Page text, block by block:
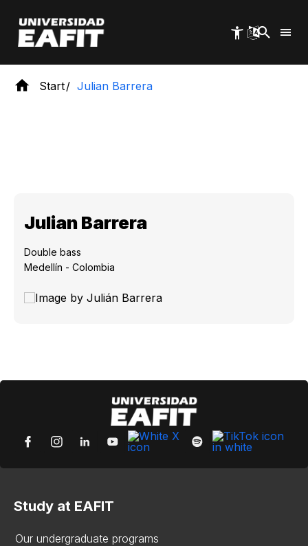
main
content
Start Julian Barrera
Julian Barrera
Double bass
Medellín - Colombia
Study at EAFIT
Our undergraduate programs